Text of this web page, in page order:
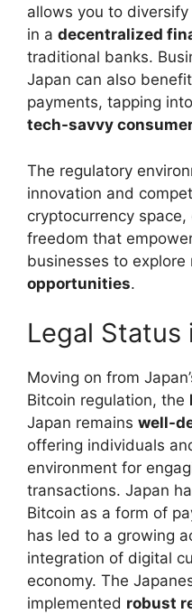
allows you to
in a decentralized
traditional banks.
Japan can also
payments, tapping
tech-savvy
The regulatory
innovation and
cryptocurrency
freedom that
businesses to explore
opportunities.
Legal Status
Moving on from
Bitcoin regulation, the
Japan remains well-
offering individuals
environment for
transactions. Japan
Bitcoin as a form of
has led to a growing
integration of digital
economy. The
implemented robust